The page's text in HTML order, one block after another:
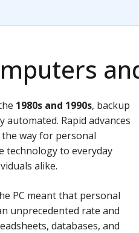
1980s and 1990s, backup
automated. Rapid advances
way for personal
technology to everyday
alike.
PC meant that personal
unprecedented rate and
databases, and